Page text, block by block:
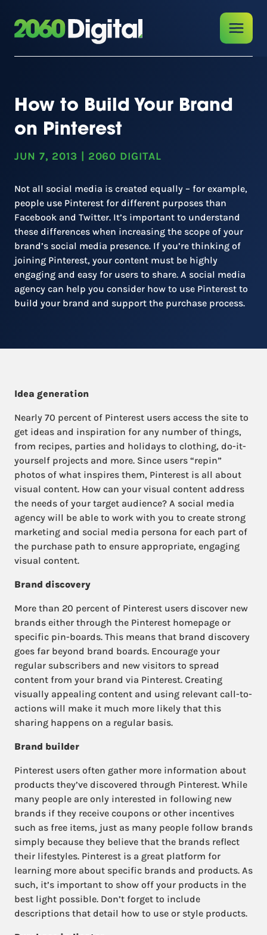
How to Build Your Brand
on Pinterest
JUN 7, 2013 2060 DIGITAL
Not all social media is created equally – for example,
people use Pinterest for different purposes than
Facebook and Twitter. It’s important to understand
these differences when increasing the scope of your
brand’s social media presence. If you’re thinking of
joining Pinterest, your content must be highly
engaging and easy for users to share. A social media
agency can help you consider how to use Pinterest to
build your brand and support the purchase process.
Idea generation
Nearly 70 percent of Pinterest users access the site to
get ideas and inspiration for any number of things,
from recipes, parties and holidays to clothing, do-it-
yourself projects and more. Since users “repin”
photos of what inspires them, Pinterest is all about
visual content. How can your visual content address
the needs of your target audience? A social media
agency will be able to work with you to create strong
marketing and social media persona for each part of
the purchase path to ensure appropriate, engaging
visual content.
Brand discovery
More than 20 percent of Pinterest users discover new
brands either through the Pinterest homepage or
specific pin-boards. This means that brand discovery
goes far beyond brand boards. Encourage your
regular subscribers and new visitors to spread
content from your brand via Pinterest. Creating
visually appealing content and using relevant call-to-
actions will make it much more likely that this
sharing happens on a regular basis.
Brand builder
Pinterest users often gather more information about
products they’ve discovered through Pinterest. While
many people are only interested in following new
brands if they receive coupons or other incentives
such as free items, just as many people follow brands
simply because they believe that the brands reflect
their lifestyles. Pinterest is a great platform for
learning more about specific brands and products. As
such, it’s important to show off your products in the
best light possible. Don’t forget to include
descriptions that detail how to use or style products.